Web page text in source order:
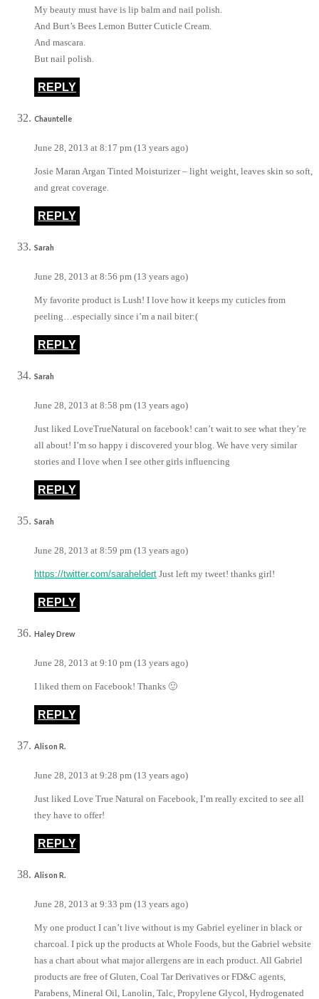
My beauty must have is lip balm and nail polish.
And Burt’s Bees Lemon Butter Cuticle Cream.
And mascara.
But nail polish.
REPLY
Chauntelle
June 28, 2013 at 8:17 pm (13 years ago)
Josie Maran Argan Tinted Moisturizer – light weight, leaves skin so soft,
and great coverage.
REPLY
Sarah
June 28, 2013 at 8:56 pm (13 years ago)
My favorite product is Lush! I love how it keeps my cuticles from
peeling…especially since i’m a nail biter:(
REPLY
Sarah
June 28, 2013 at 8:58 pm (13 years ago)
Just liked LoveTrueNatural on facebook! can’t wait to see what they’re
all about! I’m so happy i discovered your blog. We have very similar
stories and I love when I see other girls influencing
REPLY
Sarah
June 28, 2013 at 8:59 pm (13 years ago)
https://twitter.com/saraheldert Just left my tweet! thanks girl!
REPLY
Haley Drew
June 28, 2013 at 9:10 pm (13 years ago)
I liked them on Facebook! Thanks 🙂
REPLY
Alison R.
June 28, 2013 at 9:28 pm (13 years ago)
Just liked Love True Natural on Facebook, I’m really excited to see all
they have to offer!
REPLY
Alison R.
June 28, 2013 at 9:33 pm (13 years ago)
My one product I can’t live without is my Gabriel eyeliner in black or
charcoal. I pick up the products at Whole Foods, but the Gabriel website
has a chart about what major allergens are in each product. All Gabriel
products are free of Gluten, Coal Tar Derivatives or FD&C agents,
Parabens, Mineral Oil, Lanolin, Talc, Propylene Glycol, Hydrogenated